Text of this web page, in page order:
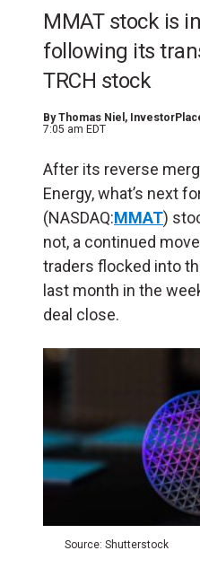
MMAT stock is
following its
TRCH stock
ByThomas Niel ,
7:05 am EDT
After its reverse
Energy, what’s next
(NASDAQ:MMAT)
not, a continued
traders flocked into
last month in the
deal close.
Source: Shutterstock